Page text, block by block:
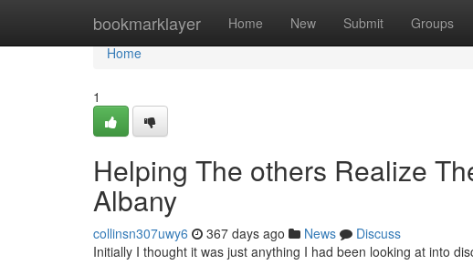
bookmarklayer Home New Submit Groups
Home
Home
1
Helping The others Realize
Albany
collinsn307uwy6 367 days ago News
Discuss
Initially I thought it was just anything I had been looking at into